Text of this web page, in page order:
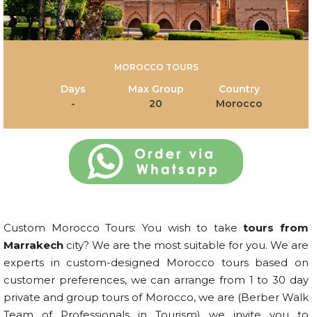
MOROCCO TOURS
Days
-
Max Group
20
Country
Morocco
Custom Morocco Tours: You wish to taketours from
Marrakech city? We are the most suitable for you. We are
experts in custom-designed Morocco tours based on
customer preferences, we can arrange from 1 to 30 day
private and group tours of Morocco, we are (Berber Walk